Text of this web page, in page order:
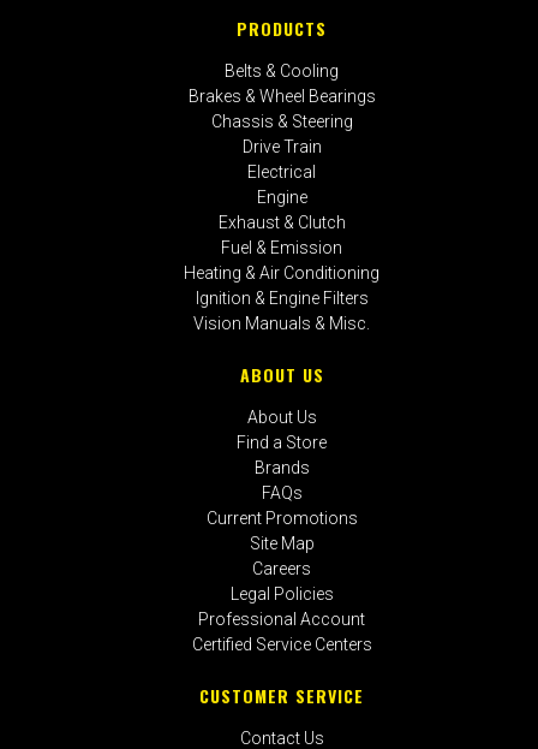
PRODUCTS
Belts & Cooling
Brakes & Wheel Bearings
Chassis & Steering
Drive Train
Electrical
Engine
Exhaust & Clutch
Fuel & Emission
Heating & Air Conditioning
Ignition & Engine Filters
Vision Manuals & Misc.
ABOUT US
About Us
Find a Store
Brands
FAQs
Current Promotions
Site Map
Careers
Legal Policies
Professional Account
Certified Service Centers
CUSTOMER SERVICE
Contact Us